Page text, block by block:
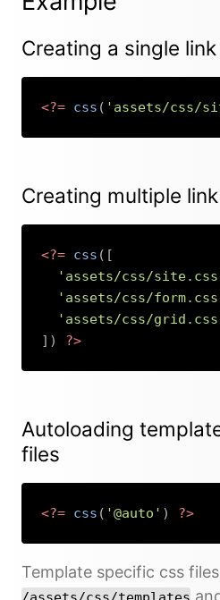
Creating a single
<?= css ( 'assets/css/
Creating multiple
<?= css ( [
'assets/css/
'assets/css/
'assets/css/
] ) ?>
Autoloading
files
<?= css ( '@auto' ) ?>
Template specific css